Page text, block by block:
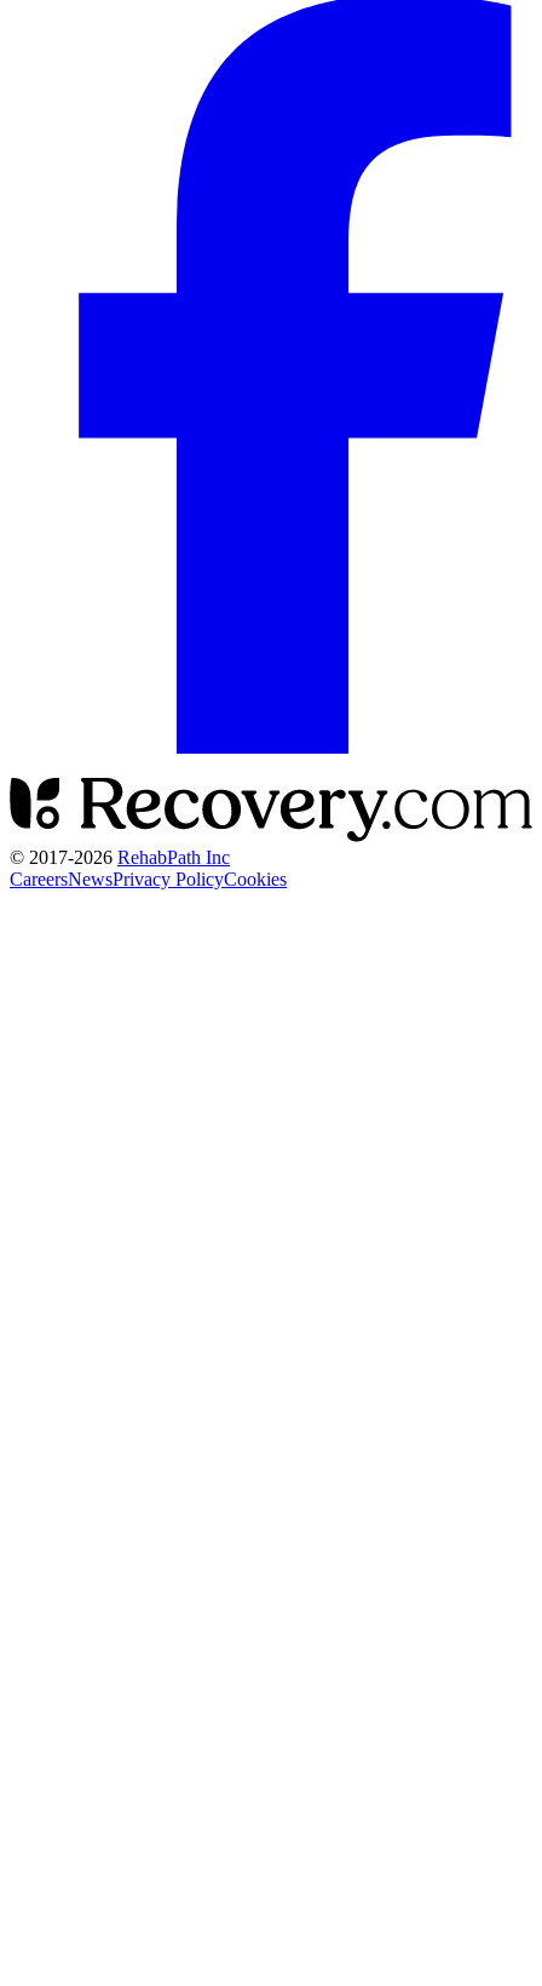
© 2017-2026 RehabPath Inc
CareersNewsPrivacy PolicyCookies